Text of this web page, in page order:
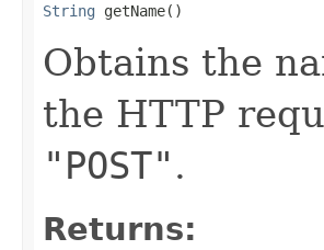
String getName()
Obtains the
the HTTP
"POST" .
Returns: